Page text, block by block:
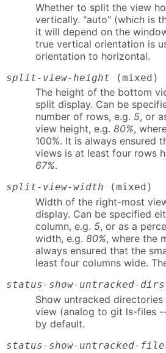
Whether to split the view
vertically. "auto" (which is
it will depend on the
true vertical orientation is
orientation to horizontal.
split-view-height (mixed)
The height of the bottom
split display. Can be
number of rows, e.g. 5, or
view height, e.g. 80%,
100%. It is always ensured
views is at least four rows
67%.
split-view-width (mixed)
Width of the right-most
display. Can be specified
column, e.g. 5, or as a
width, e.g. 80%, where the
always ensured that the
least four columns wide.
status-show-untracked-dirs
Show untracked
view (analog to git ls-files
by default.
status-show-untracked-